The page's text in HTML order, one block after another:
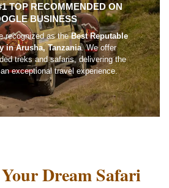
TOP RECOMMENDED ON
BUSINESS
recognized as theBest Reputable
in Arusha, Tanzania. We offer
treks and safaris, delivering the
exceptional travel experience.
Dream Safari